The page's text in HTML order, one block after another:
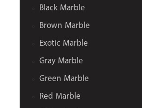
Black Marble
Brown Marble
Exotic Marble
Gray Marble
Green Marble
Red Marble